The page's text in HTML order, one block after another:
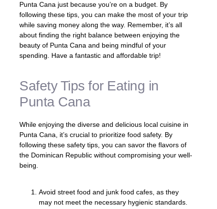
Punta Cana just because you’re on a budget. By
following these tips, you can make the most of your trip
while saving money along the way. Remember, it’s all
about finding the right balance between enjoying the
beauty of Punta Cana and being mindful of your
spending. Have a fantastic and affordable trip!
Safety Tips for Eating in
Punta Cana
While enjoying the diverse and delicious local cuisine in
Punta Cana, it’s crucial to prioritize food safety. By
following these safety tips, you can savor the flavors of
the Dominican Republic without compromising your well-
being.
Avoid street food and junk food cafes, as they
may not meet the necessary hygienic standards.